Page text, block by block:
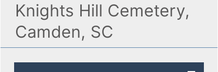
Knights Hill Cemetery,
Camden, SC